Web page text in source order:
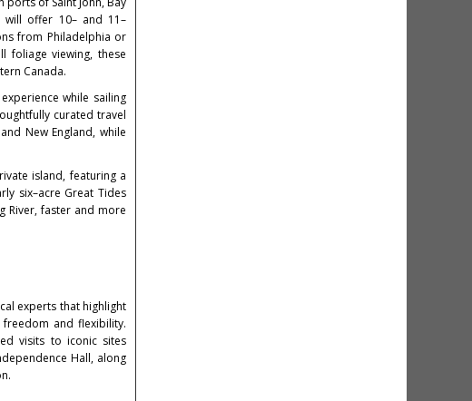
will offer 10– and 11–
from Philadelphia or
foliage viewing, these
Canada.
while sailing
curated travel
New England, while
island, featuring a
six–acre Great Tides
River, faster and more
experts that highlight
and flexibility.
visits to iconic sites
Hall, along